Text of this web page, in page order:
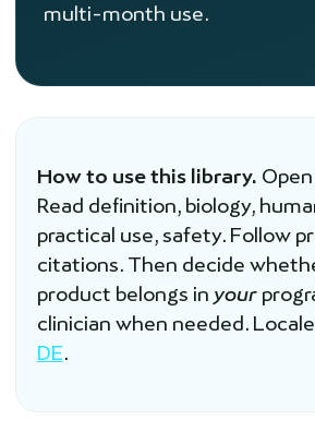
multi-month use.
How to use this library.
Read definition, biology,
practical use, safety. Follow
citations. Then decide
product belongs in your
clinician when needed.
DE.